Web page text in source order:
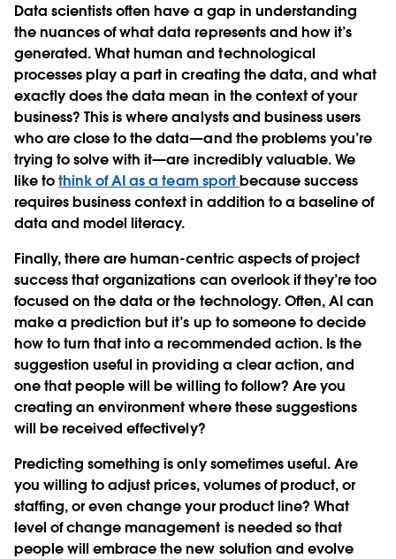
Data scientists often have a gap in understanding
the nuances of what data represents and how it’s
generated. What human and technological
processes play a part in creating the data, and what
exactly does the data mean in the context of your
business? This is where analysts and business users
who are close to the data—and the problems you’re
trying to solve with it—are incredibly valuable. We
like tothink of AI as a team sportbecause success
requires business context in addition to a baseline of
data and model literacy.
Finally, there are human-centric aspects of project
success that organizations can overlook if they’re too
focused on the data or the technology. Often, AI can
make a prediction but it’s up to someone to decide
how to turn that into a recommended action. Is the
suggestion useful in providing a clear action, and
one that people will be willing to follow? Are you
creating an environment where these suggestions
will be received effectively?
Predicting something is only sometimes useful. Are
you willing to adjust prices, volumes of product, or
staffing, or even change your product line? What
level of change management is needed so that
people will embrace the new solution and evolve